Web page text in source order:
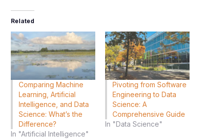
Related
Comparing Machine
Learning, Artificial
Intelligence, and Data
Science: What’s the
Difference?
In "Artificial Intelligence"
Pivoting from Software
Engineering to Data
Science: A
Comprehensive Guide
In "Data Science"